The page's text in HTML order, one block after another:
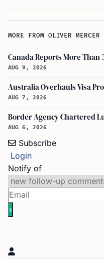
MORE FROM OLIVER MERCER
AUG 9, 2026
AUG 7, 2026
AUG 6, 2026
Subscribe
Login
Notify of